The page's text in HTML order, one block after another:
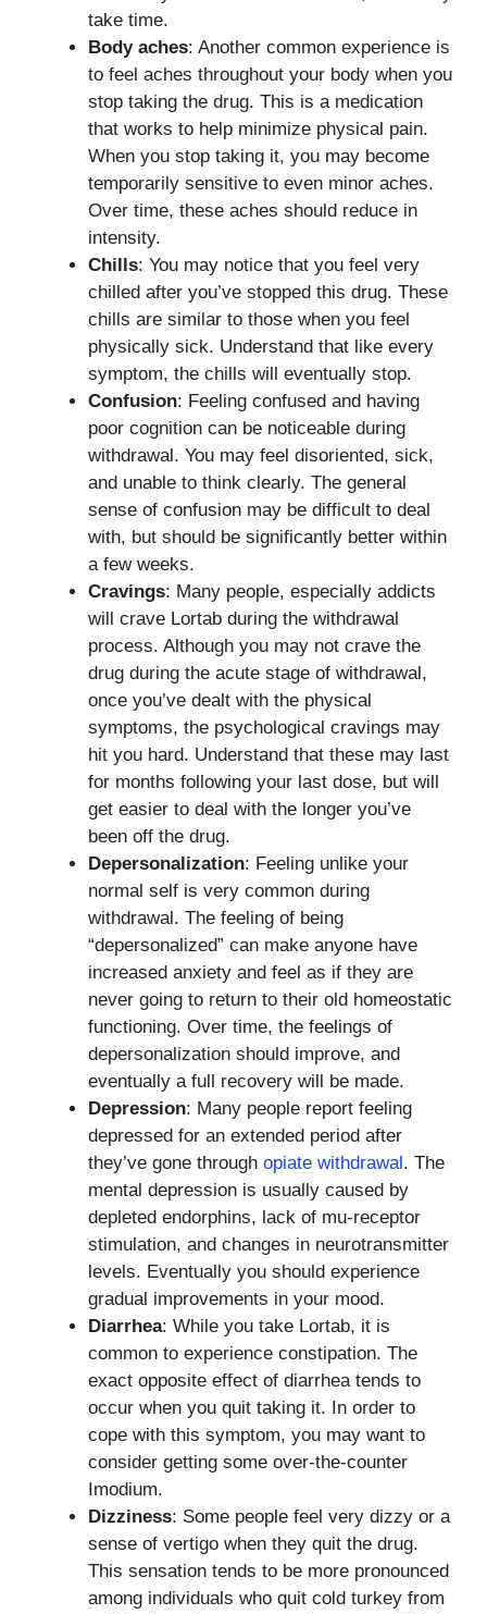
take time.
Body aches: Another common experience is
to feel aches throughout your body when you
stop taking the drug. This is a medication
that works to help minimize physical pain.
When you stop taking it, you may become
temporarily sensitive to even minor aches.
Over time, these aches should reduce in
intensity.
Chills: You may notice that you feel very
chilled after you’ve stopped this drug. These
chills are similar to those when you feel
physically sick. Understand that like every
symptom, the chills will eventually stop.
Confusion: Feeling confused and having
poor cognition can be noticeable during
withdrawal. You may feel disoriented, sick,
and unable to think clearly. The general
sense of confusion may be difficult to deal
with, but should be significantly better within
a few weeks.
Cravings: Many people, especially addicts
will crave Lortab during the withdrawal
process. Although you may not crave the
drug during the acute stage of withdrawal,
once you’ve dealt with the physical
symptoms, the psychological cravings may
hit you hard. Understand that these may last
for months following your last dose, but will
get easier to deal with the longer you’ve
been off the drug.
Depersonalization: Feeling unlike your
normal self is very common during
withdrawal. The feeling of being
“depersonalized” can make anyone have
increased anxiety and feel as if they are
never going to return to their old homeostatic
functioning. Over time, the feelings of
depersonalization should improve, and
eventually a full recovery will be made.
Depression: Many people report feeling
depressed for an extended period after
they’ve gone through opiate withdrawal. The
mental depression is usually caused by
depleted endorphins, lack of mu-receptor
stimulation, and changes in neurotransmitter
levels. Eventually you should experience
gradual improvements in your mood.
Diarrhea: While you take Lortab, it is
common to experience constipation. The
exact opposite effect of diarrhea tends to
occur when you quit taking it. In order to
cope with this symptom, you may want to
consider getting some over-the-counter
Imodium.
Dizziness: Some people feel very dizzy or a
sense of vertigo when they quit the drug.
This sensation tends to be more pronounced
among individuals who quit cold turkey from